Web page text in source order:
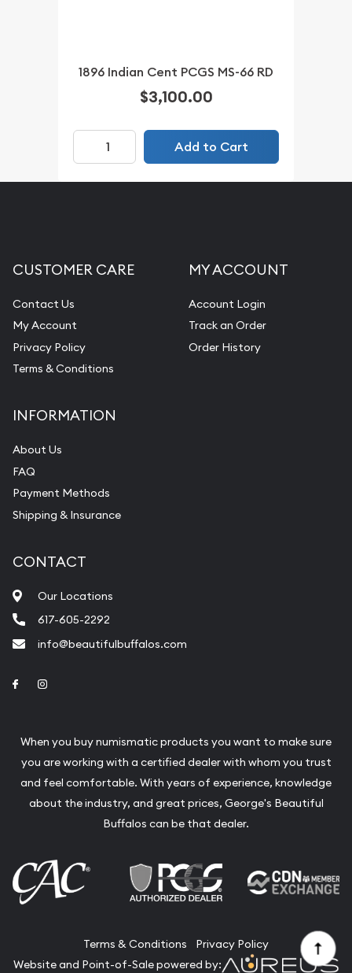
1896 Indian Cent PCGS MS-66 RD
$3,100.00
Add to Cart
CUSTOMER CARE
Contact Us
My Account
Privacy Policy
Terms & Conditions
MY ACCOUNT
Account Login
Track an Order
Order History
INFORMATION
About Us
FAQ
Payment Methods
Shipping & Insurance
CONTACT
Our Locations
617-605-2292
info@beautifulbuffalos.com
Link to Facebook
When you buy numismatic products you want to make sure
you are working with a certified dealer with whom you trust
and feel comfortable. With years of experience, knowledge
about the industry, and great prices, George's Beautiful
Buffalos can be that dealer.
Terms & Conditions
Privacy Policy
Website and Point-of-Sale powered by: